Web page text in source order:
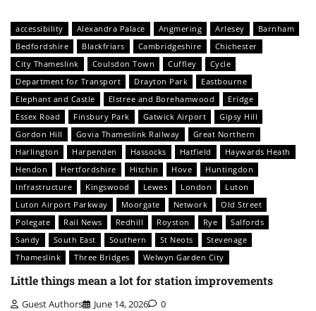
accessibility Alexandra Palace Angmering Arlesey
Barnham
Bedfordshire
Blackfriars Cambridgeshire
Chichester
City Thameslink
Coulsdon Town Cuffley
Cycle
Department for Transport
Drayton Park
Eastbourne
Elephant and Castle
Elstree and Borehamwood
Eridge
Essex Road
Finsbury Park Gatwick Airport
Gipsy Hill
Gordon Hill
Govia Thameslink Railway
Great Northern
Harlington
Harpenden Hassocks Hatfield
Haywards Heath
Hendon
Hertfordshire Hitchin Hove
Huntingdon
Infrastructure
Kingswood Lewes London
Luton
Luton Airport Parkway
Moorgate Network
Old Street
Polegate
Rail News Redhill Royston Rye
Salfords
Sandy
South East Southern St Neots
Stevenage
Thameslink
Three Bridges Welwyn Garden City
Little things mean a lot for station improvements
Guest Authors June 14, 2026 0